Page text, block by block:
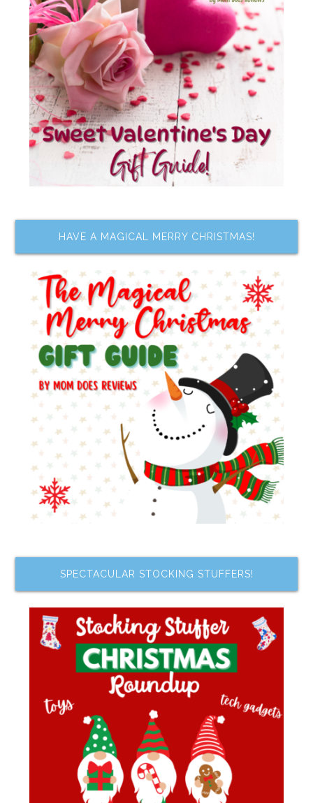
HAVE A MAGICAL MERRY CHRISTMAS!
SPECTACULAR STOCKING STUFFERS!